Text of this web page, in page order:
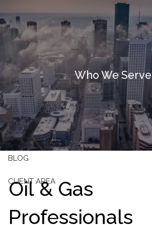
HOME
OUR FIRM
OUR SERVICES
RESOURCES
CONTACT
BLOG
CLIENT AREA
Who We Serve
Oil & Gas
Professionals